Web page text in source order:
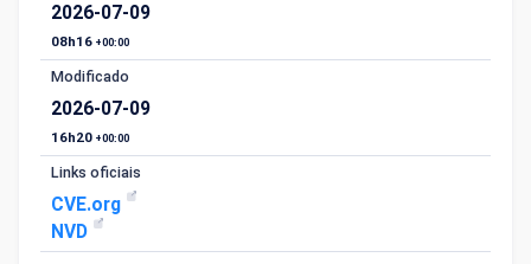
2026-07-09
08h16 +00:00
Modificado
2026-07-09
16h20 +00:00
Links oficiais
CVE.org
NVD